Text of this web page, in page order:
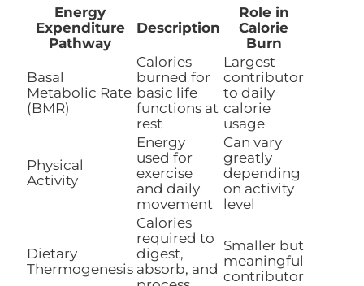
Energy
Expenditure
Pathway
Description
Role in
Calorie
Burn
Basal
Metabolic Rate
(BMR)
Calories
burned for
basic life
functions at
rest
Largest
contributor
to daily
calorie
usage
Physical
Activity
Energy
used for
exercise
and daily
movement
Can vary
greatly
depending
on activity
level
Dietary
Thermogenesis
Calories
required to
digest,
absorb, and
Smaller but
meaningful
contributor